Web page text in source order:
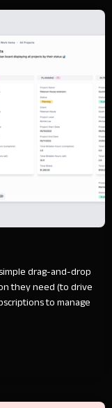
drag-and-drop
they need (to drive
to manage